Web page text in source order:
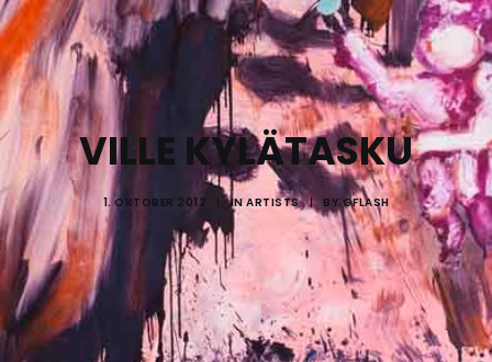
VILLE KYLÄTASKU
1. OKTOBER 2012 IN ARTISTS | BY GFLASH